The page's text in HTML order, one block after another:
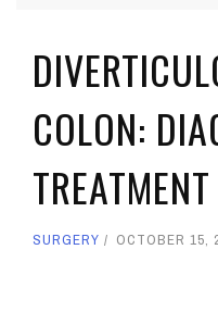
COLON:
TREATMENT
SURGERY OCTOBER 15,